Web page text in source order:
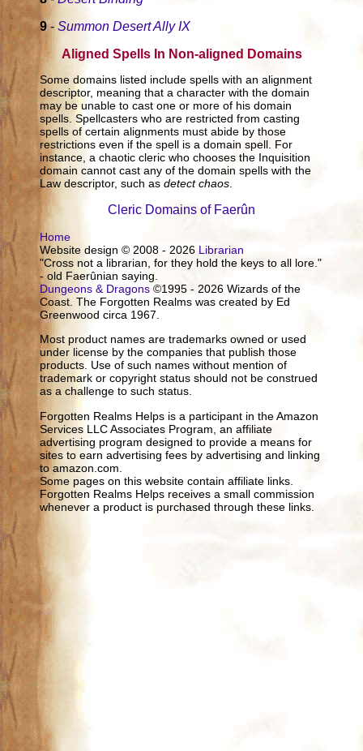
9-Summon Desert Ally IX
Aligned Spells In Non-aligned Domains
Some domains listed include spells with an alignment
descriptor, meaning that a character with the domain
may be unable to cast one or more of his domain
spells. Spellcasters who are restricted from casting
spells of certain alignments must abide by those
restrictions even if the spell is a domain spell. For
instance, a chaotic cleric who chooses the Inquisition
domain cannot cast any of the domain spells with the
Law descriptor, such asdetect chaos
Cleric Domains of Faerûn
Home
Website design © 2008 - 2026 Librarian
"Cross not a librarian, for they hold the keys to all lore."
- old Faerûnian saying.
Dungeons & Dragons ©1995 - 2026 Wizards of the
Coast. The Forgotten Realms was created by Ed
Greenwood circa 1967.
Most product names are trademarks owned or used
under license by the companies that publish those
products. Use of such names without mention of
trademark or copyright status should not be construed
as a challenge to such status.
Forgotten Realms Helps is a participant in the Amazon
Services LLC Associates Program, an affiliate
advertising program designed to provide a means for
sites to earn advertising fees by advertising and linking
to amazon.com.
Some pages on this website contain affiliate links.
Forgotten Realms Helps receives a small commission
whenever a product is purchased through these links.